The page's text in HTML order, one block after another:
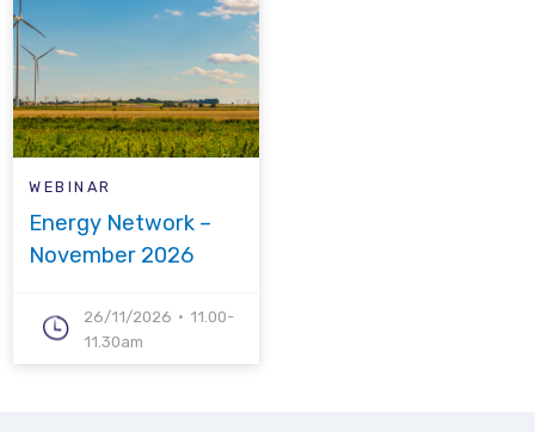
WEBINAR
Energy Network –
November 2026
26/11/2026
11.00-
11.30am